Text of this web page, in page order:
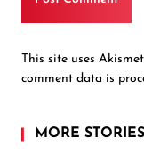
This site uses
comment data is
MORE STORIES